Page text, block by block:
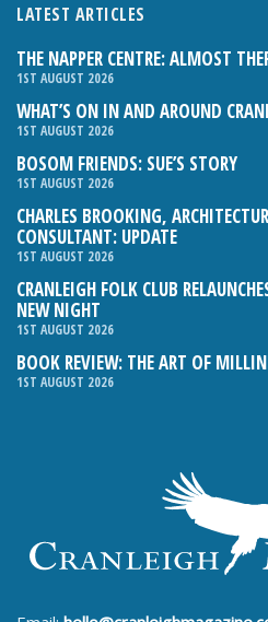
LATEST ARTICLES
THE NAPPER CENTRE: ALMOST
1ST AUGUST 2026
WHAT’S ON IN AND AROUND
1ST AUGUST 2026
BOSOM FRIENDS: SUE’S STORY
1ST AUGUST 2026
CHARLES BROOKING,
CONSULTANT: UPDATE
1ST AUGUST 2026
CRANLEIGH FOLK CLUB
NEW NIGHT
1ST AUGUST 2026
BOOK REVIEW: THE ART OF
1ST AUGUST 2026